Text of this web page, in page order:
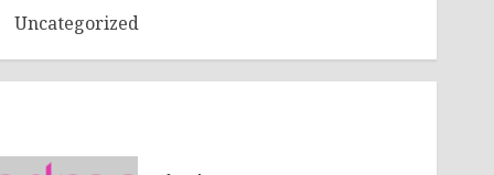
Uncategorized